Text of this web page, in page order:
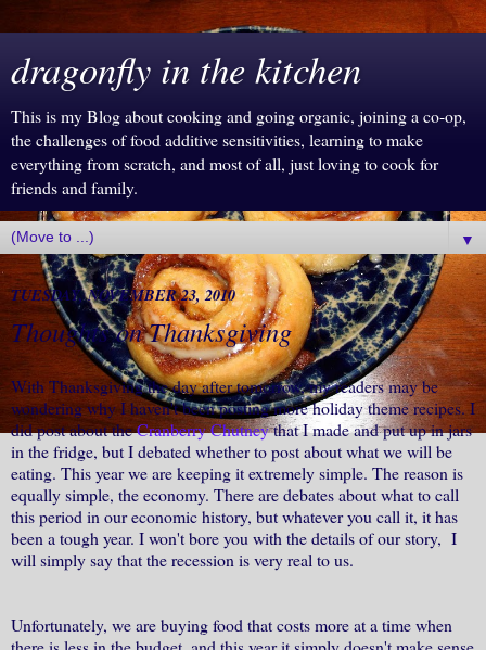
dragonfly in the kitchen
This is my Blog about cooking and going organic, joining a co-op,
the challenges of food additive sensitivities, learning to make
everything from scratch, and most of all, just loving to cook for
friends and family.
▼
TUESDAY, NOVEMBER 23, 2010
Thoughts on Thanksgiving
With Thanksgiving the day after tomorrow, my readers may be
wondering why I haven't been posting more holiday theme recipes. I
did post about theCranberry Chutneythat I made and put up in jars
in the fridge, but I debated whether to post about what we will be
eating. This year we are keeping it extremely simple. The reason is
equally simple, the economy. There are debates about what to call
this period in our economic history, but whatever you call it, it has
been a tough year. I won't bore you with the details of our story, I
will simply say that the recession is very real to us.
Unfortunately, we are buying food that costs more at a time when